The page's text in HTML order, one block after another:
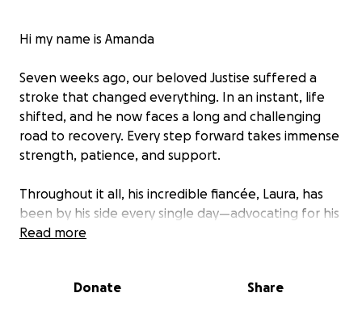
Hi my name is Amanda
Seven weeks ago, our beloved Justise suffered a
stroke that changed everything. In an instant, life
shifted, and he now faces a long and challenging
road to recovery. Every step forward takes immense
strength, patience, and support.
Throughout it all, his incredible fiancée, Laura, has
been by his side every single day—advocating for his
care, offering him love and encouragement, and
We’re starting this GoFundMe to help ease some of
Read more
Donate Share